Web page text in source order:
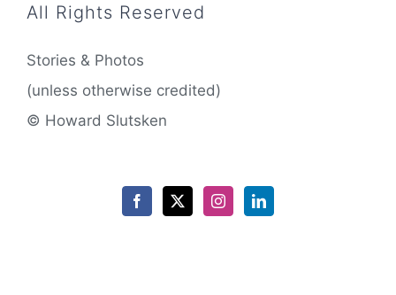
All Rights Reserved
Stories & Photos
(unless otherwise credited)
© Howard Slutsken